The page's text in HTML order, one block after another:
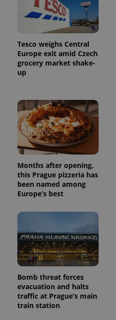
Tesco weighs Central
Europe exit amid Czech
grocery market shake-
up
Months after opening,
this Prague pizzeria has
been named among
Europe’s best
Bomb threat forces
evacuation and halts
traffic at Prague’s main
train station